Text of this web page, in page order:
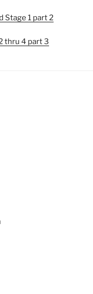
Stage 1 part 2
thru 4 part 3